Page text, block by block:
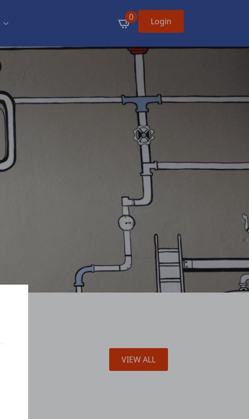
0 Login
VIEW ALL